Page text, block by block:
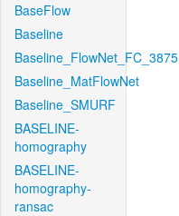
BaseFlow
Baseline
Baseline_FlowNet_FC_3875
Baseline_MatFlowNet
Baseline_SMURF
BASELINE-
homography
BASELINE-
homography-
ransac